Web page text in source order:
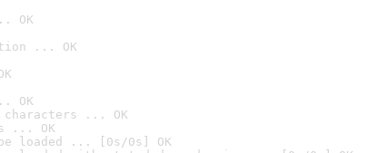
OK
... OK
OK
... OK
... OK
loaded ... [0s/0s] OK